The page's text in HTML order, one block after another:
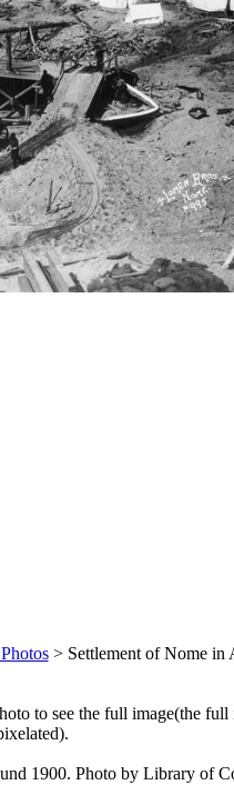
> Settlement of Nome in
to see the full image(the full
1900. Photo by Library of